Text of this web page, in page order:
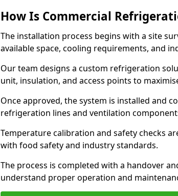
How Is Commercial
The installation process begins with a site
available space, cooling requirements, and
Our team designs a custom refrigeration
unit, insulation, and access points to
Once approved, the system is installed and
refrigeration lines and ventilation
Temperature calibration and safety checks
with food safety and industry standards.
The process is completed with a handover
understand proper operation and